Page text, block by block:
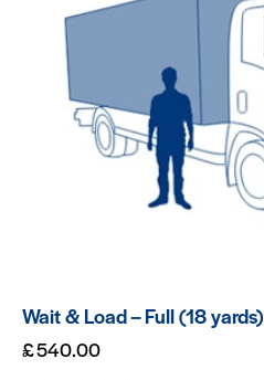
Wait & Load – Full (18 yards)
£540.00